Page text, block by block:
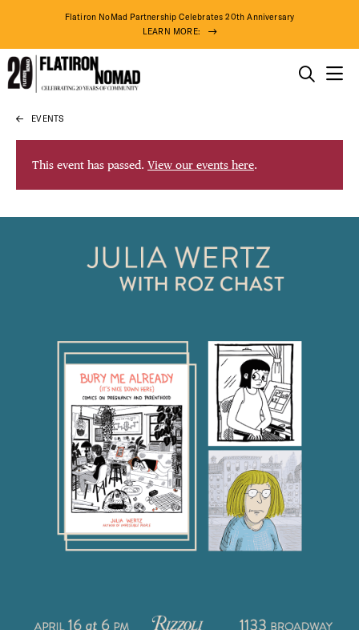
Skip
content
Flatiron NoMad Partnership Celebrates 20th Anniversary
LEARN MORE:
DISTRICT
EVENTS
DEALS
FREE
THINGS TO DO
THE DISTRICT
DO BUSINESS
ABOUT US
81° F
Plaza Open
FACEBOOK
TWITTER
INSTAGRAM
EVENTS
This event has passed. View our events here.